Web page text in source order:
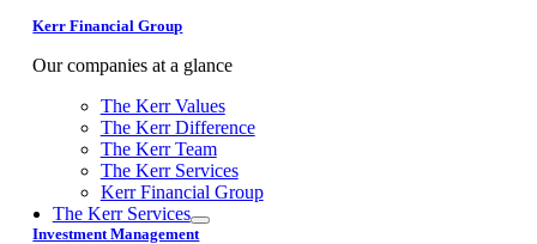
Kerr Financial Group
Our companies at a glance
The Kerr Values
The Kerr Difference
The Kerr Team
The Kerr Services
Kerr Financial Group
The Kerr Services
Investment Management